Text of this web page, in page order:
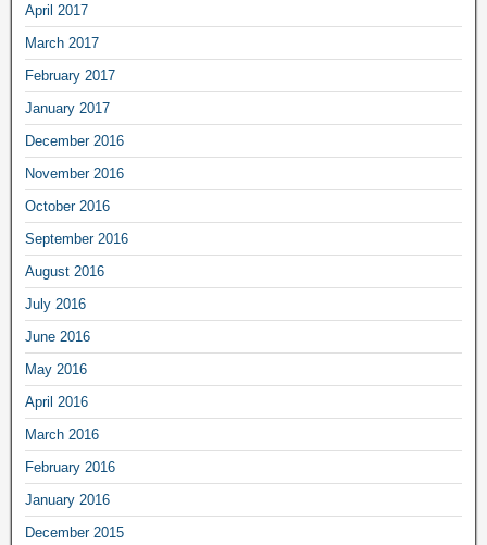
April 2017
March 2017
February 2017
January 2017
December 2016
November 2016
October 2016
September 2016
August 2016
July 2016
June 2016
May 2016
April 2016
March 2016
February 2016
January 2016
December 2015